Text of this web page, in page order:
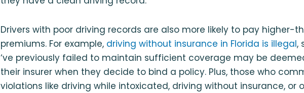
Drivers with poor driving records are also more likely to pay higher-
premiums. For example, driving without insurance in Florida is illegal,
‘ve previously failed to maintain sufficient coverage may be
their insurer when they decide to bind a policy. Plus, those who
violations like driving while intoxicated, driving without insurance, or